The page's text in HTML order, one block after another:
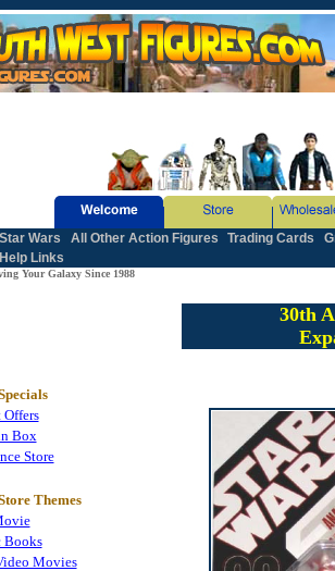
Star Wars All Other Action Figures Trading Cards
Help Links
Your Galaxy Since 1988
30th
Offers
Box
Store
Themes
Books
Movies